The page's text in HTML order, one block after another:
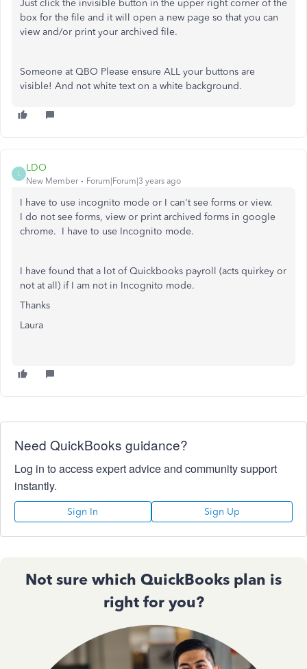
Just click the invisible button in the upper right corner of the
box for the file and it will open a new page so that you can
view and/or print your archived file.
Someone at QBO Please ensure ALL your buttons are
visible! And not white text on a white background.
L
LDO
New Member Forum|Forum|3 years ago
I have to use incognito mode or I can't see forms or view.
I do not see forms, view or print archived forms in google
chrome. I have to use Incognito mode.
I have found that a lot of Quickbooks payroll (acts quirkey or
not at all) if I am not in Incognito mode.
Thanks
Laura
Need QuickBooks guidance?
Log in to access expert advice and community support
instantly.
Sign In Sign Up
Not sure which QuickBooks plan is
right for you?